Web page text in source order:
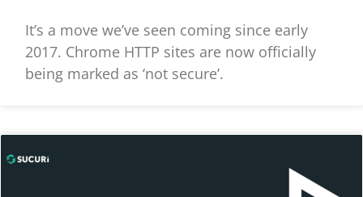
It’s a move we’ve seen coming since early
2017. Chrome HTTP sites are now officially
being marked as ‘not secure’.